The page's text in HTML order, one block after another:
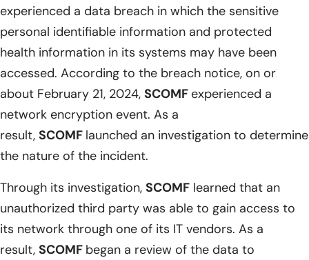
experienced a data breach in which the sensitive
personal identifiable information and protected
health information in its systems may have been
accessed. According to the breach notice, on or
about February 21, 2024, SCOMF experienced a
network encryption event. As a
result, SCOMF launched an investigation to determine
the nature of the incident.
Through its investigation, SCOMF learned that an
unauthorized third party was able to gain access to
its network through one of its IT vendors. As a
result, SCOMF began a review of the data to